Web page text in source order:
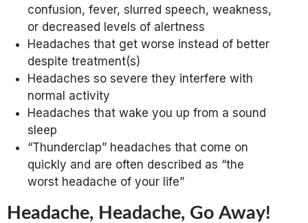
confusion, fever, slurred speech, weakness,
or decreased levels of alertness
Headaches that get worse instead of better
despite treatment(s)
Headaches so severe they interfere with
normal activity
Headaches that wake you up from a sound
sleep
“Thunderclap” headaches that come on
quickly and are often described as “the
worst headache of your life”
Headache, Headache, Go Away!